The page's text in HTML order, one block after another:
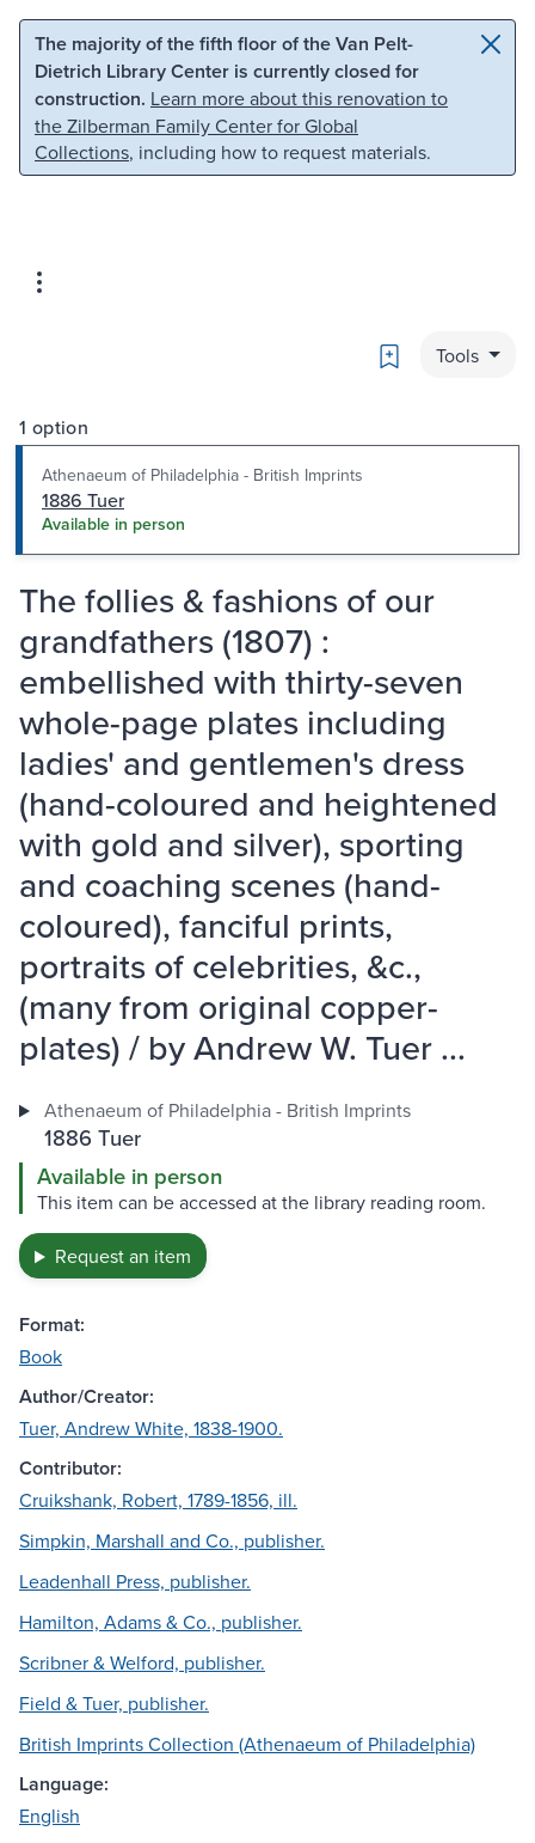
Skip to main content Skip to search
The majority of the fifth floor of the Van Pelt-
Dietrich Library Center is currently closed for
construction. Learn more about this renovation to
the Zilberman Family Center for Global
Collections, including how to request materials.
Bookmark
Tools
1 option
Athenaeum of Philadelphia - British Imprints
1886 Tuer
Available in person
The follies & fashions of our
grandfathers (1807) :
embellished with thirty-seven
whole-page plates including
ladies' and gentlemen's dress
(hand-coloured and heightened
with gold and silver), sporting
and coaching scenes (hand-
coloured), fanciful prints,
portraits of celebrities, &c.,
(many from original copper-
plates) / by Andrew W. Tuer ...
Athenaeum of Philadelphia - British Imprints
1886 Tuer
Available in person
This item can be accessed at the library reading room.
Request an item
Format:
Book
Author/Creator:
Tuer, Andrew White, 1838-1900.
Contributor:
Cruikshank, Robert, 1789-1856, ill.
Simpkin, Marshall and Co., publisher.
Leadenhall Press, publisher.
Hamilton, Adams & Co., publisher.
Scribner & Welford, publisher.
Field & Tuer, publisher.
British Imprints Collection (Athenaeum of Philadelphia)
Language:
English